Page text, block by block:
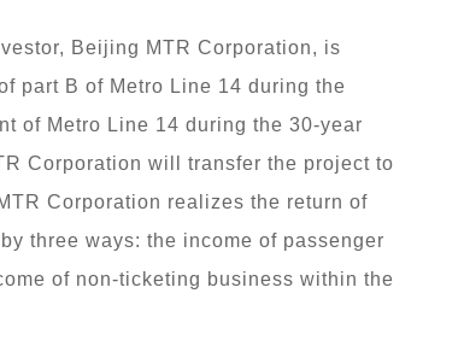
Beijing MTR Corporation, is
part B of Metro Line 14 during the
of Metro Line 14 during the 30-year
Corporation will transfer the project to
Corporation realizes the return of
three ways: the income of passenger
of non-ticketing business within the